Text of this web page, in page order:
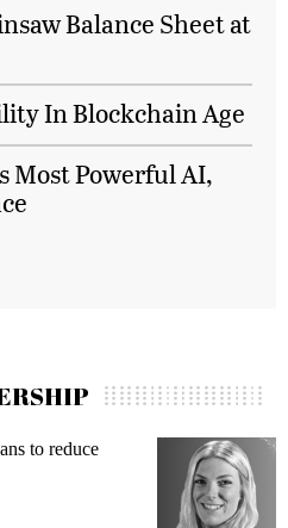
Balance Sheet at
In Blockchain Age
Most Powerful AI,
to reduce